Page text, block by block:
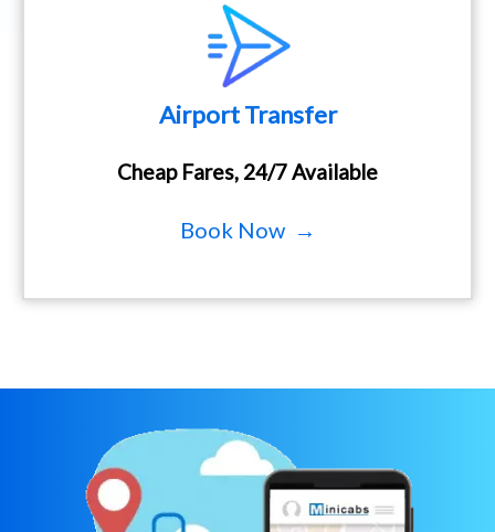
Airport Transfer
Cheap Fares, 24/7 Available
Book Now →